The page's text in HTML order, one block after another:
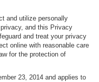
and utilize personally
and this Privacy
and treat your privacy
online with reasonable care
for the protection of
23, 2014 and applies to